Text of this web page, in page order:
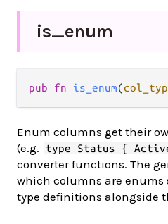
is_enum
pub fn is_enum(
Enum columns get their
(e.g.
type Status {
converter functions. The
which columns are enums
type definitions alongside